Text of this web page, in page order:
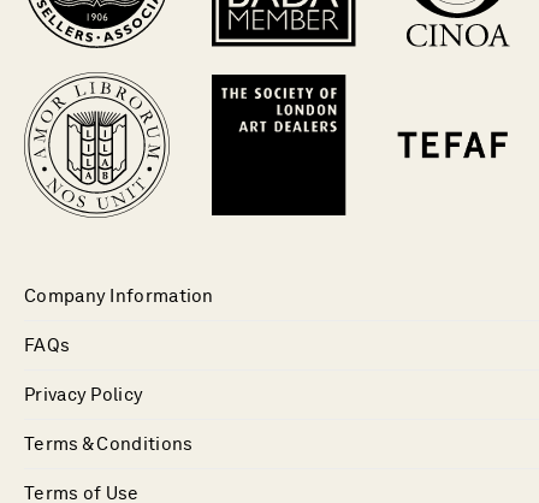
Company Information
FAQs
Privacy Policy
Terms & Conditions
Terms of Use